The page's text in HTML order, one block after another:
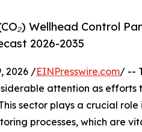
Wellhead Control
2026-2035
2026 /EINPresswire.com/ --
attention as efforts
sector plays a crucial role
processes, which are